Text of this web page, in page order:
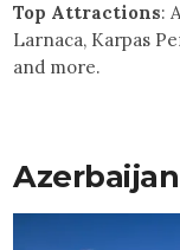
Top Attractions:
Larnaca, Karpas
and more.
Azerbaijan